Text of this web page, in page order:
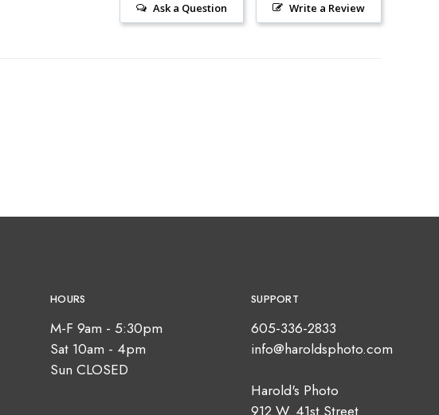
Write a Review
Ask a Question
HOURS
M-F 9am - 5:30pm
Sat 10am - 4pm
Sun CLOSED
SUPPORT
605-336-2833
info@haroldsphoto.com
Harold's Photo